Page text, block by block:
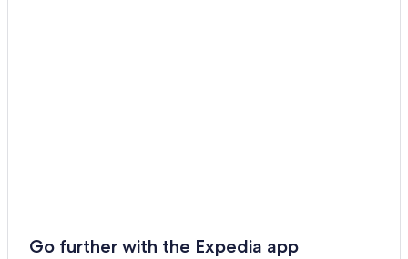
Go further with the Expedia app